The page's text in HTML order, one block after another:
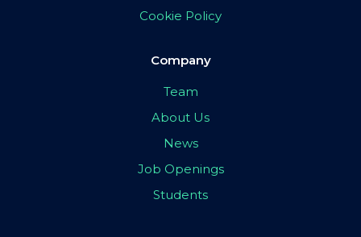
Cookie Policy
Company
Team
About Us
News
Job Openings
Students